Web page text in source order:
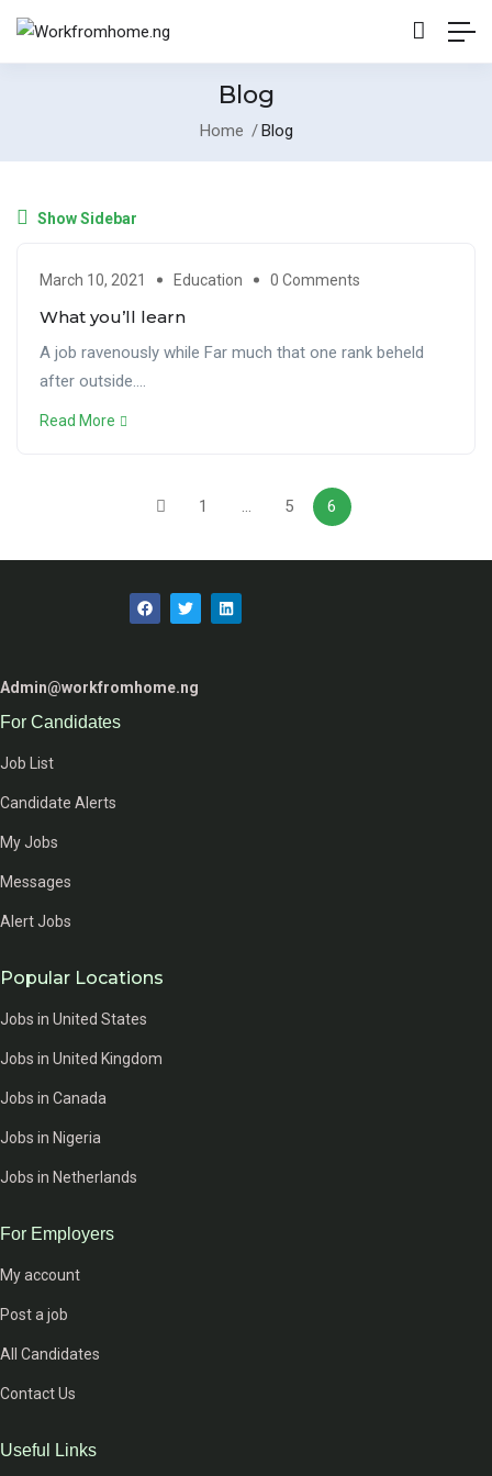
Blog
Home Blog
Show Sidebar
March 10, 2021 Education 0 Comments
What you’ll learn
A job ravenously while Far much that one rank beheld
after outside....
Read More
1 … 5 6
Admin@workfromhome.ng
For Candidates
Job List
Candidate Alerts
My Jobs
Messages
Alert Jobs
Popular Locations
Jobs in United States
Jobs in United Kingdom
Jobs in Canada
Jobs in Nigeria
Jobs in Netherlands
For Employers
My account
Post a job
All Candidates
Contact Us
Useful Links